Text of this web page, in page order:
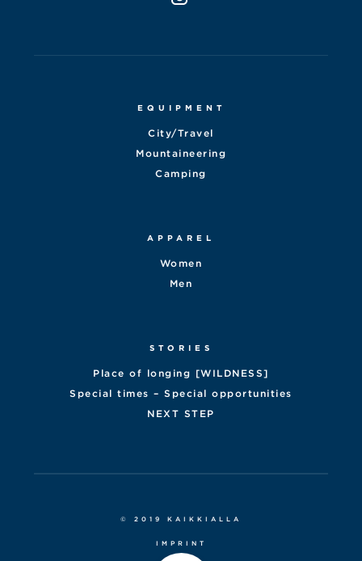
EQUIPMENT
City/Travel
Mountaineering
Camping
APPAREL
Women
Men
STORIES
Place of longing [WILDNESS]
Special times – Special opportunities
NEXT STEP
© 2019 KAIKKIALLA
IMPRINT